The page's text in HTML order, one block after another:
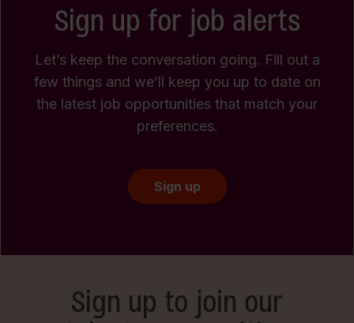
Sign up for job alerts
Let’s keep the conversation going. Fill out a
few things and we’ll keep you up to date on
the latest job opportunities that match your
preferences.
Sign up
Sign up to join our